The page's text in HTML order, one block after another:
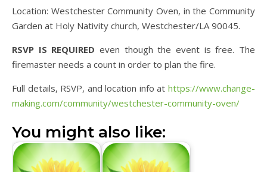
Location: Westchester Community Oven, in the Community
Garden at Holy Nativity church, Westchester/LA 90045.
RSVP IS REQUIRED even though the event is free. The
firemaster needs a count in order to plan the fire.
Full details, RSVP, and location info at https://www.change-
making.com/community/westchester-community-oven/
You might also like: